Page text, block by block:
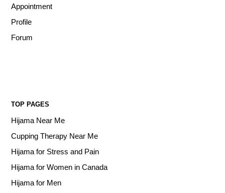
Appointment
Profile
Forum
TOP PAGES
Hijama Near Me
Cupping Therapy Near Me
Hijama for Stress and Pain
Hijama for Women in Canada
Hijama for Men